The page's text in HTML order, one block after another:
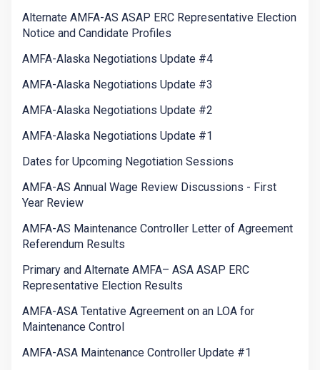
Alternate AMFA-AS ASAP ERC Representative Election
Notice and Candidate Profiles
AMFA-Alaska Negotiations Update #4
AMFA-Alaska Negotiations Update #3
AMFA-Alaska Negotiations Update #2
AMFA-Alaska Negotiations Update #1
Dates for Upcoming Negotiation Sessions
AMFA-AS Annual Wage Review Discussions - First
Year Review
AMFA-AS Maintenance Controller Letter of Agreement
Referendum Results
Primary and Alternate AMFA– ASA ASAP ERC
Representative Election Results
AMFA-ASA Tentative Agreement on an LOA for
Maintenance Control
AMFA-ASA Maintenance Controller Update #1